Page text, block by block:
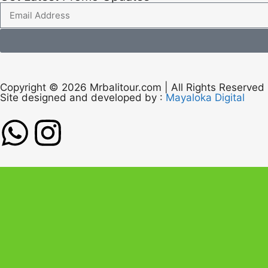
Copyright © 2026 Mrbalitour.com | All Rights Reserved
Site designed and developed by : Mayaloka Digital